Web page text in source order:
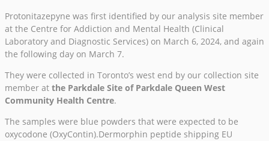
Protonitazepyne was first identified by our analysis site member
at the Centre for Addiction and Mental Health (Clinical
Laboratory and Diagnostic Services) on March 6, 2024, and again
the following day on March 7.
They were collected in Toronto’s west end by our collection site
member at the Parkdale Site of Parkdale Queen West
Community Health Centre.
The samples were blue powders that were expected to be
oxycodone (OxyContin).Dermorphin peptide shipping EU